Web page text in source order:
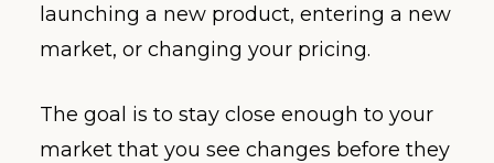
launching a new product, entering a new
market, or changing your pricing.
The goal is to stay close enough to your
market that you see changes before they